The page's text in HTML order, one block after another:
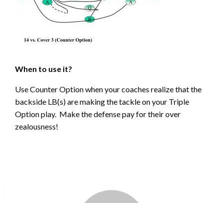
When to use it?
Use Counter Option when your coaches realize that the
backside LB(s) are making the tackle on your Triple
Option play. Make the defense pay for their over
zealousness!